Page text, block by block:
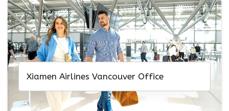
Xiamen Airlines Vancouver Office